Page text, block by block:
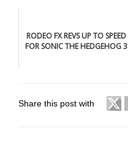
RODEO FX REVS UP TO SPEED
FOR SONIC THE HEDGEHOG 3
Share this post with